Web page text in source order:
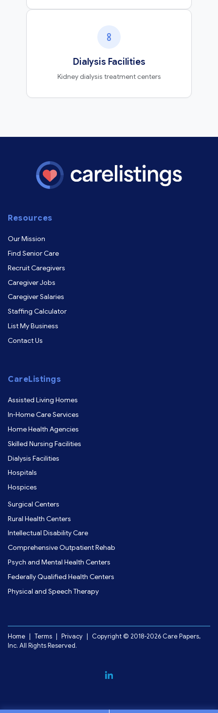
Dialysis Facilities
Kidney dialysis treatment centers
Resources
Our Mission
Find Senior Care
Recruit Caregivers
Caregiver Jobs
Caregiver Salaries
Staffing Calculator
List My Business
Contact Us
CareListings
Assisted Living Homes
In-Home Care Services
Home Health Agencies
Skilled Nursing Facilities
Dialysis Facilities
Hospitals
Hospices
Surgical Centers
Rural Health Centers
Intellectual Disability Care
Comprehensive Outpatient Rehab
Psych and Mental Health Centers
Federally Qualified Health Centers
Physical and Speech Therapy
Home Terms Privacy
Copyright © 2018-2026 Care Papers,
Inc. All Rights Reserved.